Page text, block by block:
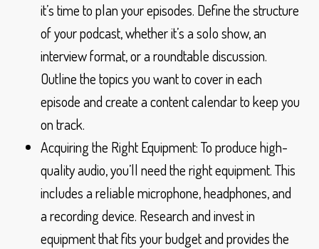
it’s time to plan your episodes. Define the structure
of your podcast, whether it’s a solo show, an
interview format, or a roundtable discussion.
Outline the topics you want to cover in each
episode and create a content calendar to keep you
on track.
Acquiring the Right Equipment: To produce high-
quality audio, you’ll need the right equipment. This
includes a reliable microphone, headphones, and
a recording device. Research and invest in
equipment that fits your budget and provides the